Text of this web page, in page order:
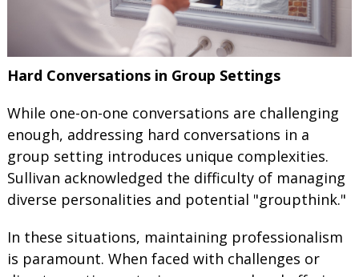
Hard Conversations in Group Settings
While one-on-one conversations are challenging
enough, addressing hard conversations in a
group setting introduces unique complexities.
Sullivan acknowledged the difficulty of managing
diverse personalities and potential "groupthink."
In these situations, maintaining professionalism
is paramount. When faced with challenges or